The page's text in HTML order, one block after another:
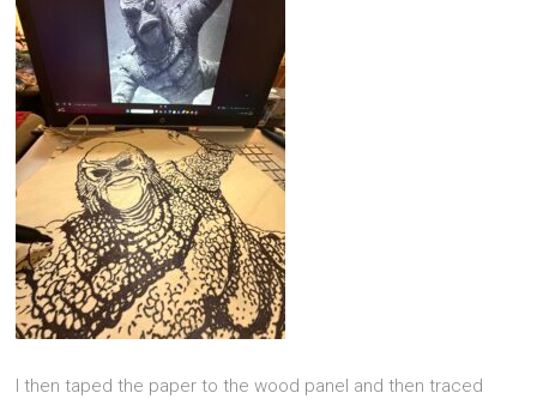
I then taped the paper to the wood panel and then traced